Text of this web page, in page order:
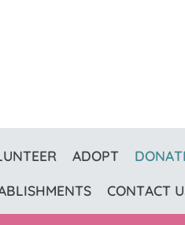
ADOPT
CONTACT